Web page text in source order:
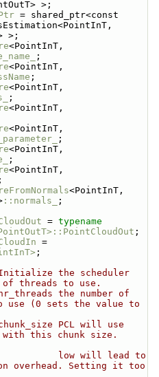
>;
= shared_ptr<const
>;
<PointInT,
;
<PointInT,
;
<PointInT,
;
<PointInT,
<PointInT,
;
<PointInT,
;
<PointInT,
;
<PointInT,
::normals_
;
= typename
;
;
the scheduler
of threads to use.
the number of
use (0 sets the value to
PCL will use
with this chunk size.
low will lead to
overhead. Setting it too